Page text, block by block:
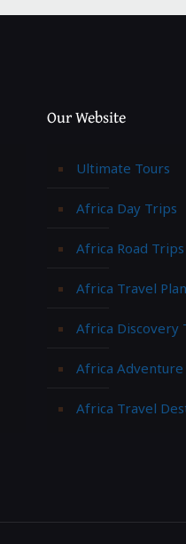
Our Website
Ultimate Tours
Africa Day Trips
Africa Road Trips
Africa Travel
Africa Discovery
Africa Adventure
Africa Travel